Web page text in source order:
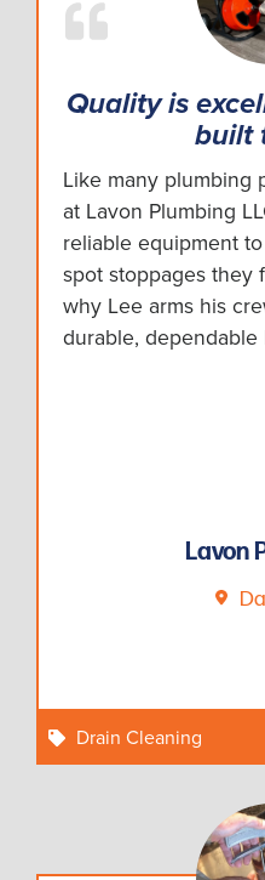
Quality is
built
Like many plumbing
at Lavon Plumbing
reliable equipment
spot stoppages they
why Lee arms his
durable, dependable
Lavon
Drain Cleaning